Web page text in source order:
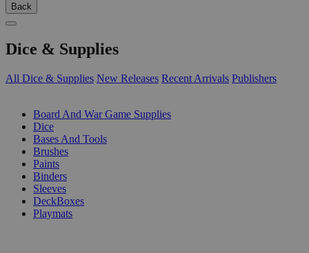
Back
Dice & Supplies
All Dice & Supplies New Releases Recent Arrivals Publishers
Board And War Game Supplies
Dice
Bases And Tools
Brushes
Paints
Binders
Sleeves
DeckBoxes
Playmats